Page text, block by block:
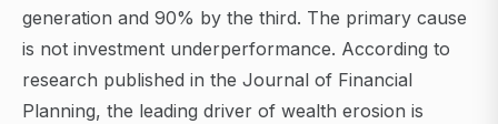
generation and 90% by the third. The primary cause
is not investment underperformance. According to
research published in the Journal of Financial
Planning, the leading driver of wealth erosion is